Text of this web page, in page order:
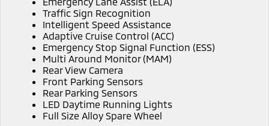
Compact SUV
Triton
Ute | Pick Up | 4x4 or 4x2
Triton Single Cab UTE
Plug-in Hybrid EV
Outlander Plug-in
Eclipse Cross Plug-in
Plug-in Hybrid EV Technology
Meet The Team
Traffic Sign Recognition
Intelligent Speed Assistance
Adaptive Cruise Control (ACC)
Emergency Stop Signal Function (ESS)
Multi Around Monitor (MAM)
Rear View Camera
Front Parking Sensors
Rear Parking Sensors
LED Daytime Running Lights
Full Size Alloy Spare Wheel